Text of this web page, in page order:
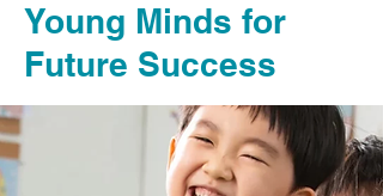
Young Minds for
Future Success